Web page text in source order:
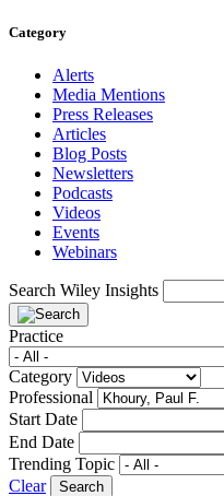
Category
Alerts
Media Mentions
Press Releases
Articles
Blog Posts
Newsletters
Podcasts
Videos
Events
Webinars
Search Wiley Insights
Practice
Category
Professional
Start Date
End Date
Trending Topic
Clear